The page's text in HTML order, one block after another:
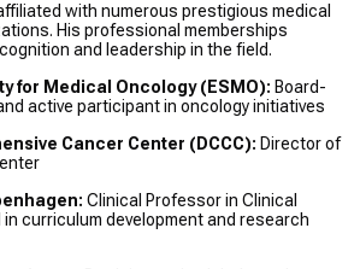
with numerous prestigious medical
His professional memberships
and leadership in the field.
for Medical Oncology (ESMO): Board-
active participant in oncology initiatives
Cancer Center (DCCC): Director of
Clinical Professor in Clinical
in curriculum development and research